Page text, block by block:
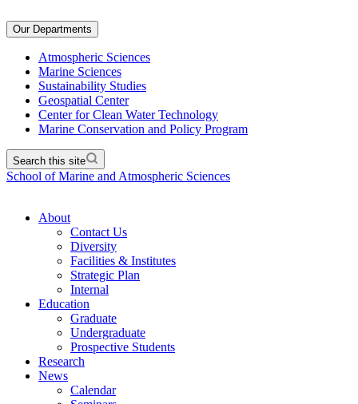
Our Departments
Atmospheric Sciences
Marine Sciences
Sustainability Studies
Geospatial Center
Center for Clean Water Technology
Marine Conservation and Policy Program
Search this site
School of Marine and Atmospheric Sciences
About
Contact Us
Diversity
Facilities & Institutes
Strategic Plan
Internal
Education
Graduate
Undergraduate
Prospective Students
Research
News
Calendar